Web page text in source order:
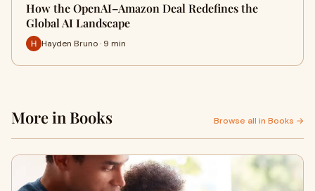
How the OpenAI–Amazon Deal Redefines the
Global AI Landscape
Hayden Bruno · 9 min
More in Books Browse all in Books →